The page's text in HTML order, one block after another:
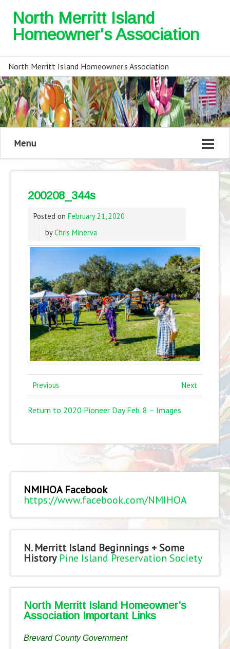
North Merritt Island
Homeowner's Association
North Merritt Island Homeowner's Association
Menu
200208_344s
Posted on February 21, 2020
byChris Minerva
Previous Next
Return to 2020 Pioneer Day Feb. 8 – Images
NMIHOA Facebook
https://www.facebook.com/NMIHOA
N. Merritt Island Beginnings + Some
History Pine Island Preservation Society
North Merritt Island Homeowner’s
Association Important Links
Brevard County Government